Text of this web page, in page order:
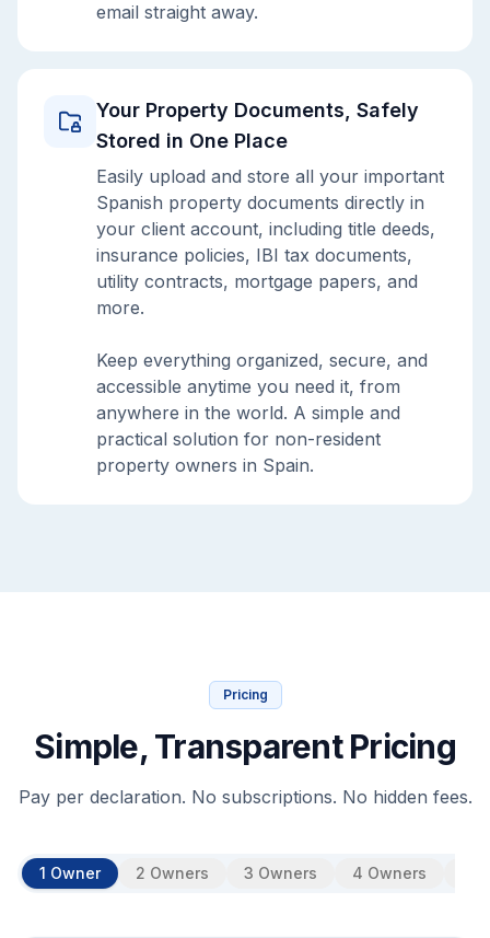
email straight away.
Your Property Documents, Safely
Stored in One Place
Easily upload and store all your important
Spanish property documents directly in
your client account, including title deeds,
insurance policies, IBI tax documents,
utility contracts, mortgage papers, and
more.
Keep everything organized, secure, and
accessible anytime you need it, from
anywhere in the world. A simple and
practical solution for non-resident
property owners in Spain.
Pricing
Simple, Transparent Pricing
Pay per declaration. No subscriptions. No hidden fees.
1 Owner 2 Owners 3 Owners 4 Owners